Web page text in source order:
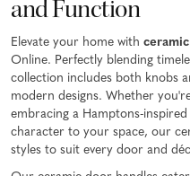
and Function
Elevate your home with
Online. Perfectly blending
collection includes both knobs
modern designs. Whether
embracing a Hamptons-
character to your space, our
styles to suit every door and